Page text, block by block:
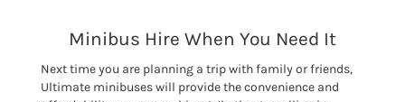
Minibus Hire When You Need It
Next time you are planning a trip with family or friends,
Ultimate minibuses will provide the convenience and